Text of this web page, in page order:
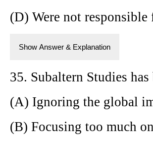
(D) Were not
Show Answer & Explanation
35. Subaltern Studies
(A) Ignoring the global
(B) Focusing too much